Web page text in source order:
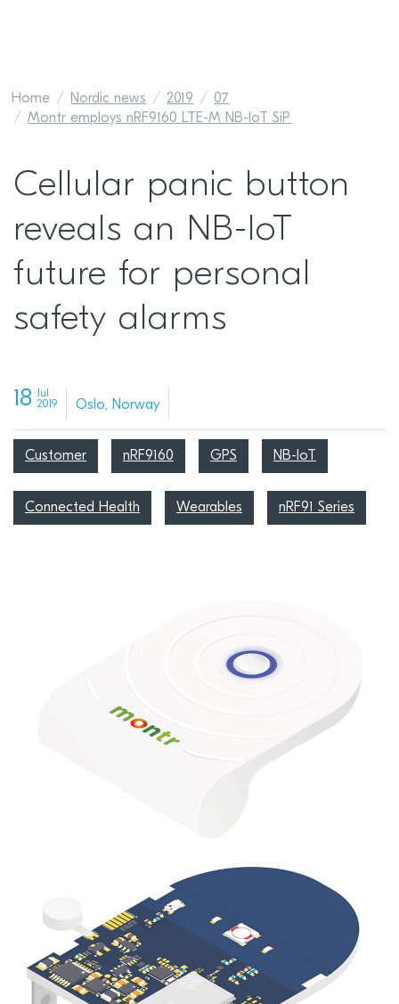
Home Nordic news 2019
07
Montr employs nRF9160 LTE-M NB-IoT SiP
Cellular panic button
reveals an NB-IoT
future for personal
safety alarms
18 Jul
2019
Oslo, Norway
Customer nRF9160 GPS NB-IoT
Connected Health Wearables nRF91 Series